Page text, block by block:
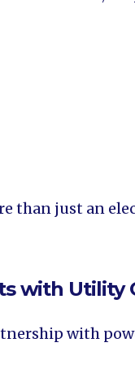
than just an
with Utility
with